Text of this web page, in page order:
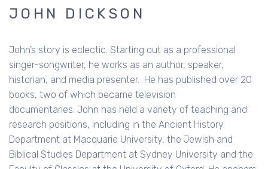
JOHN DICKSON
John’s story is eclectic. Starting out as a professional
singer-songwriter, he works as an author, speaker,
historian, and media presenter. He has published over 20
books, two of which became television
documentaries. John has held a variety of teaching and
research positions, including in the Ancient History
Department at Macquarie University, the Jewish and
Biblical Studies Department at Sydney University and the